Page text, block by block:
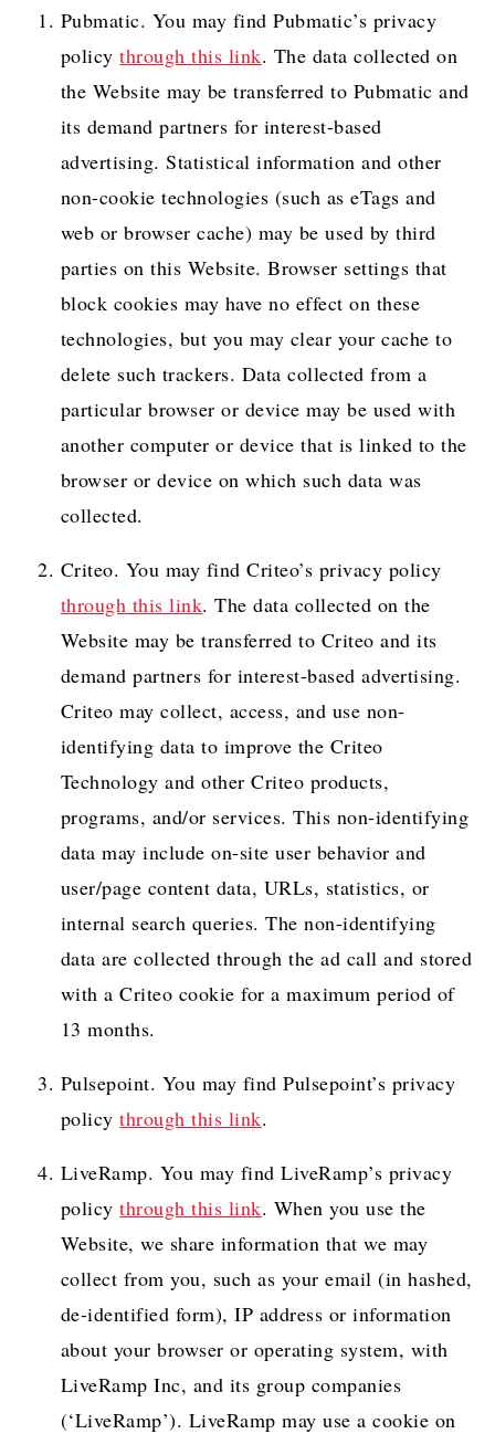
Pubmatic. You may find Pubmatic’s privacy
policythrough this link. The data collected on
the Website may be transferred to Pubmatic and
its demand partners for interest-based
advertising. Statistical information and other
non-cookie technologies (such as eTags and
web or browser cache) may be used by third
parties on this Website. Browser settings that
block cookies may have no effect on these
technologies, but you may clear your cache to
delete such trackers. Data collected from a
particular browser or device may be used with
another computer or device that is linked to the
browser or device on which such data was
collected.
Criteo. You may find Criteo’s privacy policy
through this link. The data collected on the
Website may be transferred to Criteo and its
demand partners for interest-based advertising.
Criteo may collect, access, and use non-
identifying data to improve the Criteo
Technology and other Criteo products,
programs, and/or services. This non-identifying
data may include on-site user behavior and
user/page content data, URLs, statistics, or
internal search queries. The non-identifying
data are collected through the ad call and stored
with a Criteo cookie for a maximum period of
13 months.
Pulsepoint. You may find Pulsepoint’s privacy
policythrough this link.
LiveRamp. You may find LiveRamp’s privacy
policythrough this link. When you use the
Website, we share information that we may
collect from you, such as your email (in hashed,
de-identified form), IP address or information
about your browser or operating system, with
LiveRamp Inc, and its group companies
(‘LiveRamp’). LiveRamp may use a cookie on